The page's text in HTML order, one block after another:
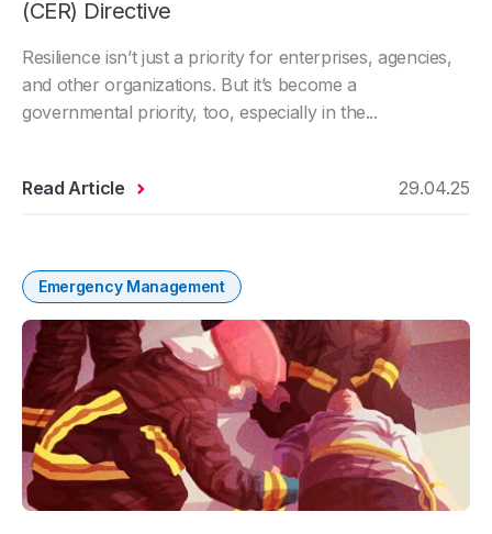
(CER) Directive
Resilience isn’t just a priority for enterprises, agencies,
and other organizations. But it’s become a
governmental priority, too, especially in the...
Read Article 29.04.25
Emergency Management